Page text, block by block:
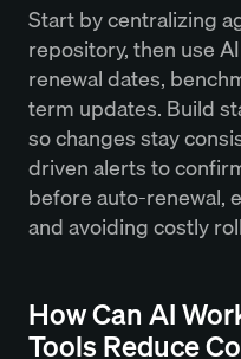
Start by centralizing
repository, then use
renewal dates,
term updates. Build
so changes stay
driven alerts to
before auto-renewal,
and avoiding costly
How Can AI
Tools Reduce